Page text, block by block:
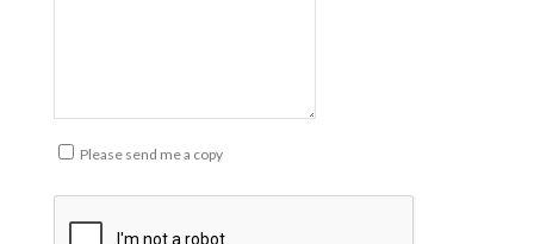
Please send me a copy